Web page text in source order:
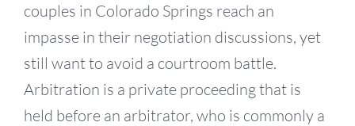
couples in Colorado Springs reach an
impasse in their negotiation discussions, yet
still want to avoid a courtroom battle.
Arbitration is a private proceeding that is
held before an arbitrator, who is commonly a